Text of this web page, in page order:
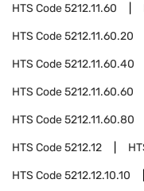
HTS Code5212.11.60
HTS Code5212.11.60.20
HTS Code5212.11.60.40
HTS Code5212.11.60.60
HTS Code5212.11.60.80
HTS Code5212.12
HTS Code5212.12.10.10